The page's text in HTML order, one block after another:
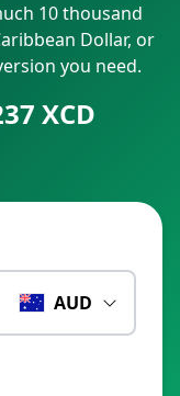
10 thousand
Dollar, or
you need.
XCD
AUD